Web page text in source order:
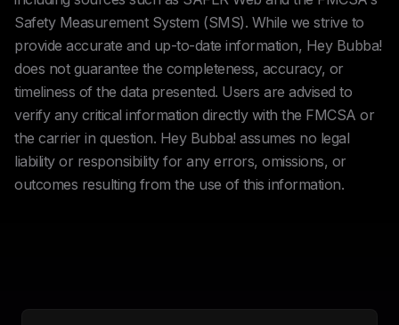
Safety Measurement System (SMS). While we strive to
provide accurate and up-to-date information, Hey Bubba!
does not guarantee the completeness, accuracy, or
timeliness of the data presented. Users are advised to
verify any critical information directly with the FMCSA or
the carrier in question. Hey Bubba! assumes no legal
liability or responsibility for any errors, omissions, or
outcomes resulting from the use of this information.